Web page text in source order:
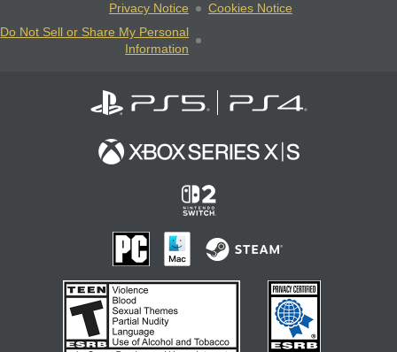
Privacy Notice
Cookies Notice
Do Not Sell or Share My Personal
Information